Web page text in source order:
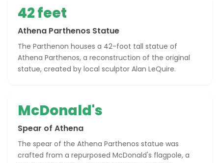
42 feet
Athena Parthenos Statue
The Parthenon houses a 42-foot tall statue of
Athena Parthenos, a reconstruction of the original
statue, created by local sculptor Alan LeQuire.
McDonald's
Spear of Athena
The spear of the Athena Parthenos statue was
crafted from a repurposed McDonald's flagpole, a